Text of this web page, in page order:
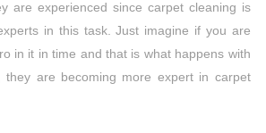
are experienced since carpet cleaning is
in this task. Just imagine if you are
in it in time and that is what happens with
they are becoming more expert in carpet